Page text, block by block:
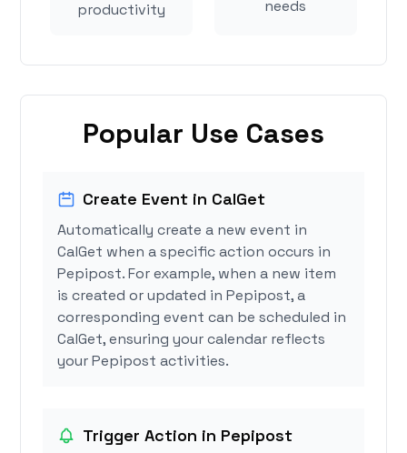
productivity
needs
Popular Use Cases
Create Event in CalGet
Automatically create a new event in
CalGet when a specific action occurs in
Pepipost. For example, when a new item
is created or updated in Pepipost, a
corresponding event can be scheduled in
CalGet, ensuring your calendar reflects
your Pepipost activities.
Trigger Action in Pepipost